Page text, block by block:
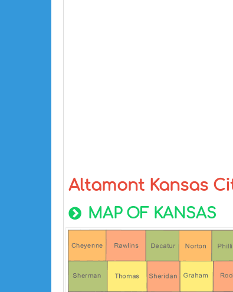
Altamont Kansas
MAP OF KANSAS